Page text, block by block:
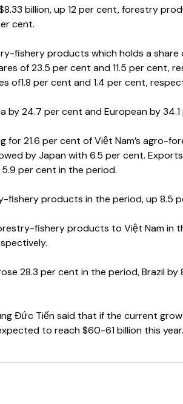
billion, up 12 per cent, forestry
cent.
fishery products which holds a share
of 23.5 per cent and 11.5 per cent,
of1.8 per cent and 1.4 per cent,
by 24.7 per cent and European by
for 21.6 per cent of Việt Nam’s agro-
by Japan with 6.5 per cent.
per cent in the period.
products in the period, up 8.5
fishery products to Việt Nam in
28.3 per cent in the period, Brazil by
Đức Tiến said that if the current
to reach $60-61 billion this